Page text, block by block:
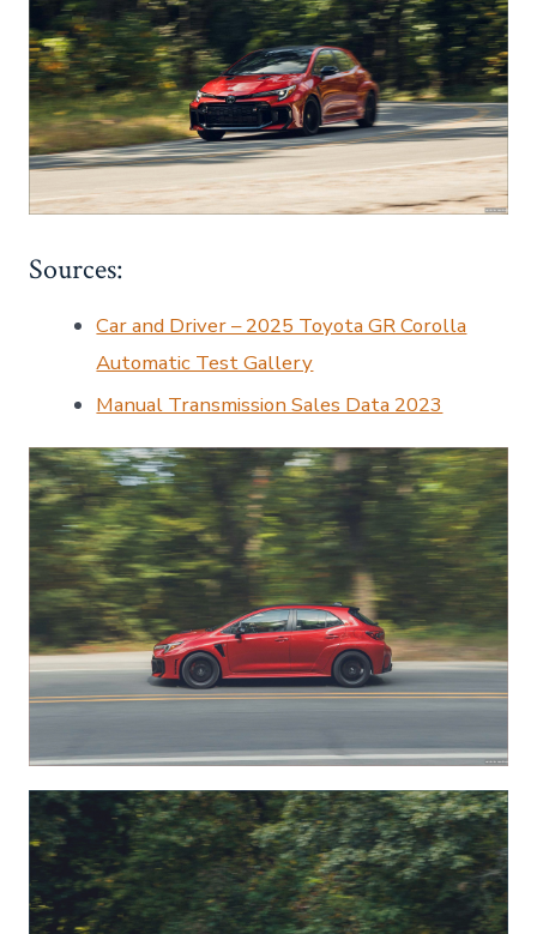
Sources:
Car and Driver – 2025 Toyota GR Corolla
Automatic Test Gallery
Manual Transmission Sales Data 2023